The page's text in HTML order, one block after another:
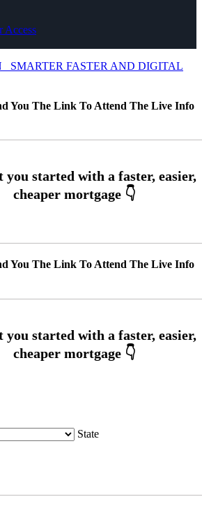
Access
SMARTER FASTER AND DIGITAL
You The Link To Attend The Live Info
You The Link To Attend The Live Info
State